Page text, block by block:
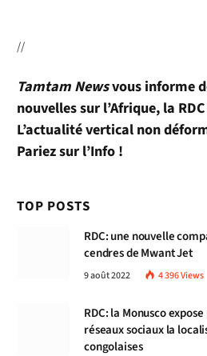
//
Tamtam Newsvous informe
nouvelles sur l’Afrique, la
L’actualité vertical non
Pariez sur l’Info !
TOP POSTS
RDC: une nouvelle
cendres de Mwant Jet
9 août 2022 4 396Views
RDC: la Monusco
réseaux sociaux la
congolaises